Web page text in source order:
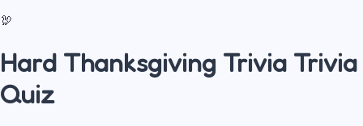
🦃
Hard Thanksgiving Trivia Trivia
Quiz